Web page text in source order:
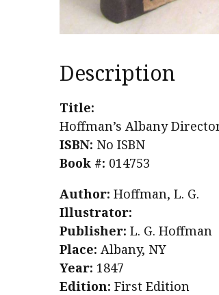
Description
Title:
Hoffman’s Albany
ISBN: No ISBN
Book #: 014753
Author: Hoffman, L. G.
Illustrator:
Publisher: L. G. Hoffman
Place: Albany, NY
Year: 1847
Edition: First Edition